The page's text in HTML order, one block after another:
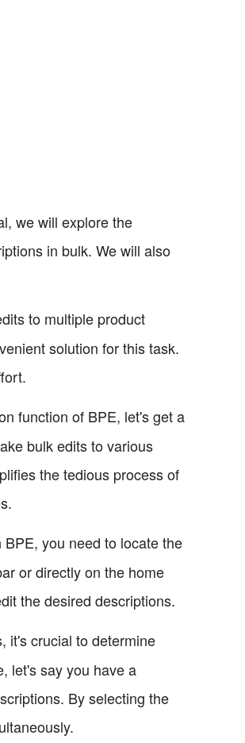
we will explore the
in bulk. We will also
to multiple product
solution for this task.
function of BPE, let's get a
bulk edits to various
the tedious process of
you need to locate the
or directly on the home
the desired descriptions.
it's crucial to determine
let's say you have a
By selecting the